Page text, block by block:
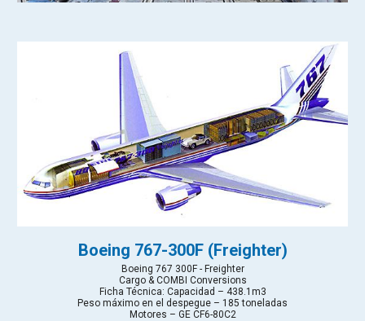
Boeing 767-300F (Freighter)
Boeing 767 300F - Freighter
Cargo & COMBI Conversions
Ficha Técnica: Capacidad – 438.1m3
Peso máximo en el despegue – 185 toneladas
Motores – GE CF6-80C2